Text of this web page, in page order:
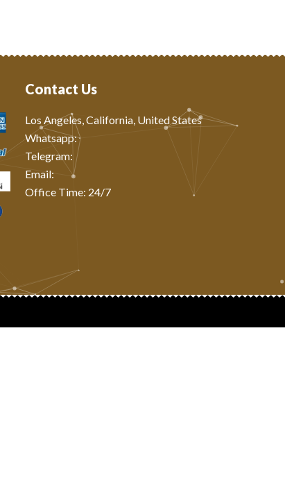
Contact Us
Los Angeles, California, United States
Whatsapp: ‪
Telegram:
Email:
Office Time: 24/7